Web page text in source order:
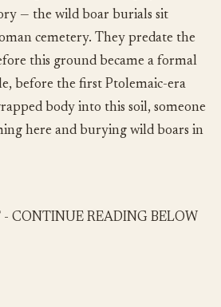
— the wild boar burials sit
cemetery. They predate the
this ground became a formal
before the first Ptolemaic-era
body into this soil, someone
here and burying wild boars in
CONTINUE READING BELOW